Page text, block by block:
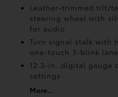
Leather-trimmed tilt/
steering wheel with
for audio
Turn signal stalk with
one-touch 3-blink
12.3-in. digital gauge
settings
More...